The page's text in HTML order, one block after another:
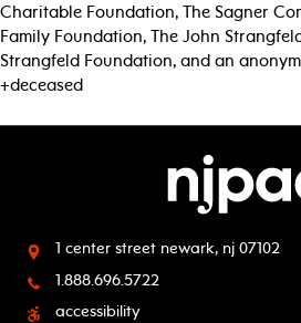
Charitable Foundation, The Sagner
Family Foundation, The John
Strangfeld Foundation, and an
+deceased
1 center street newark, nj 07102
1.888.696.5722
accessibility